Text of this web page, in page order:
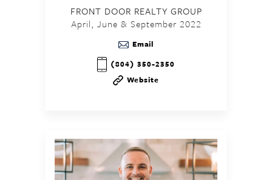
FRONT DOOR REALTY GROUP
April, June & September 2022
Email
(804) 350-2350
Website